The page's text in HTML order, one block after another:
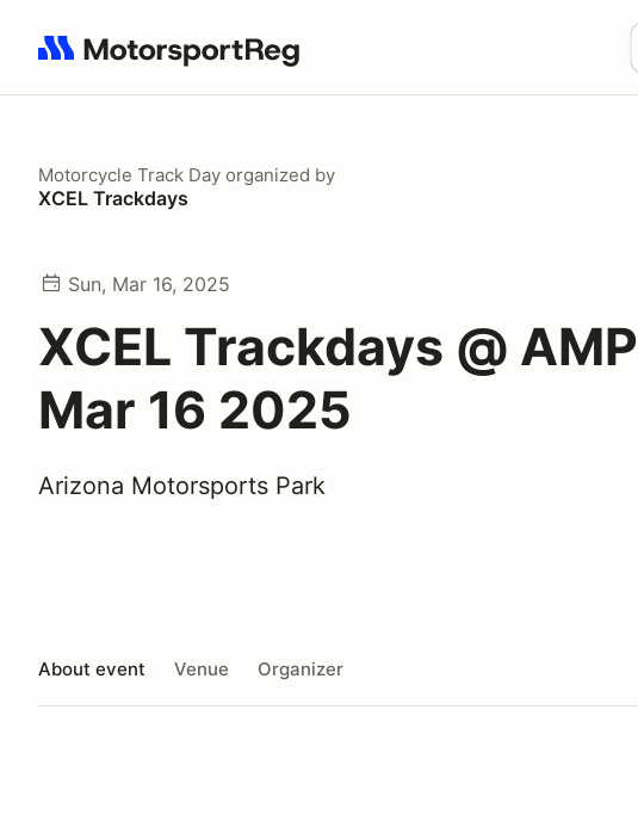
Search results: No search term
Motorcycle Track Day organized by
XCEL Trackdays
Sun, Mar 16, 2025
XCEL Trackdays @ AMP
Mar 16 2025
Arizona Motorsports Park
About event Venue Organizer